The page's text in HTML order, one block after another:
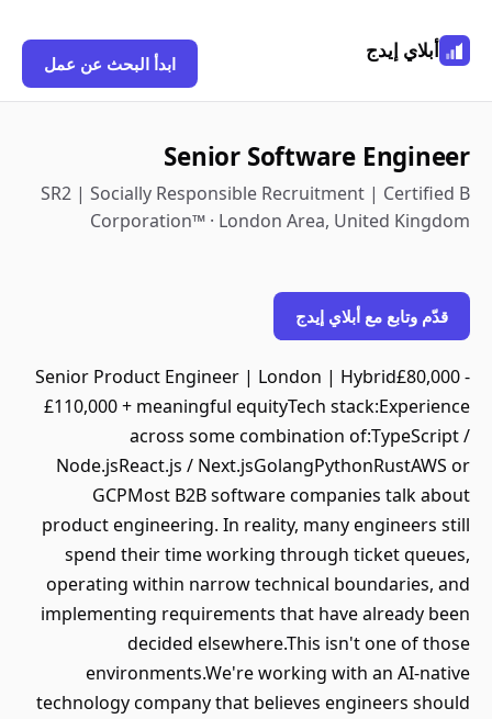
أبلاي إيدج
ابدأ البحث عن عمل
Senior Software Engineer
SR2 | Socially Responsible Recruitment | Certified B
Corporation™ · London Area, United Kingdom
قدّم وتابع مع أبلاي إيدج
Senior Product Engineer | London | Hybrid£80,000 -
£110,000 + meaningful equityTech stack:Experience
across some combination of:TypeScript /
Node.jsReact.js / Next.jsGolangPythonRustAWS or
GCPMost B2B software companies talk about
product engineering. In reality, many engineers still
spend their time working through ticket queues,
operating within narrow technical boundaries, and
implementing requirements that have already been
decided elsewhere.This isn't one of those
environments.We're working with an AI-native
technology company that believes engineers should